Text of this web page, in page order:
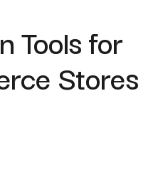
Tools for
Stores